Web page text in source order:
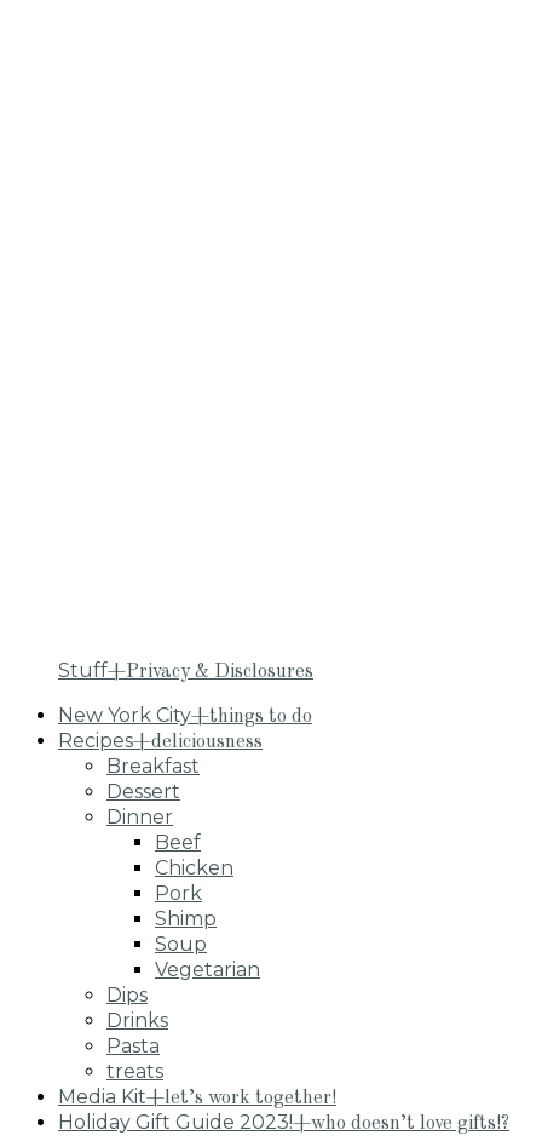
Stuff+Privacy & Disclosures
New York City+things to do
Recipes+deliciousness
Breakfast
Dessert
Dinner
Beef
Chicken
Pork
Shimp
Soup
Vegetarian
Dips
Drinks
Pasta
treats
Media Kit+let’s work together!
Holiday Gift Guide 2023!+who doesn’t love gifts!?